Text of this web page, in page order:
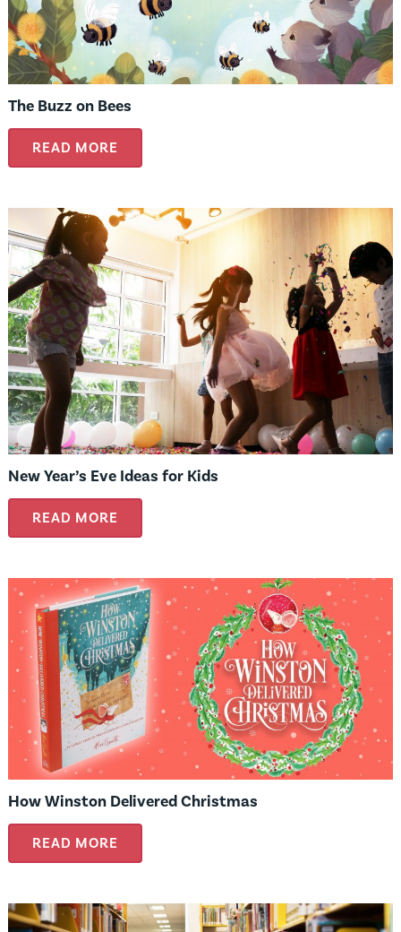
The Buzz on Bees
READ MORE
New Year’s Eve Ideas for Kids
READ MORE
How Winston Delivered Christmas
READ MORE